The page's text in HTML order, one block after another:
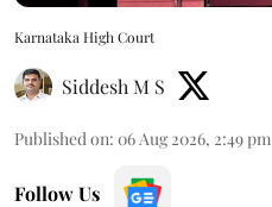
Karnataka High Court
Siddesh M S
Published on: 06 Aug 2026, 2:49 pm
Follow Us